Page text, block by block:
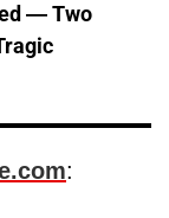
— Two
: